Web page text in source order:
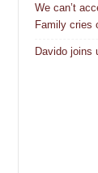
We can’t
Family cries
Davido joins